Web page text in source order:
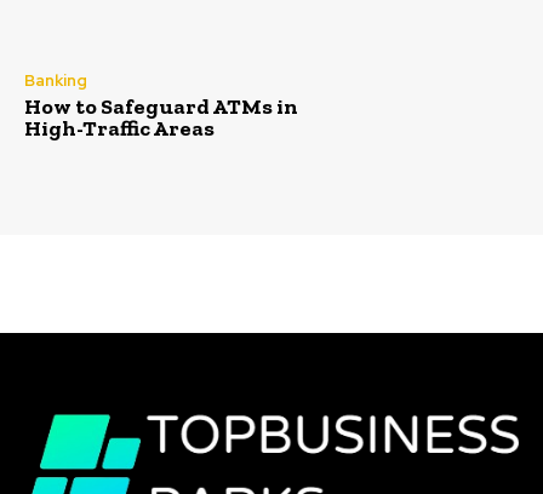
Banking
How to Safeguard ATMs in
High-Traffic Areas